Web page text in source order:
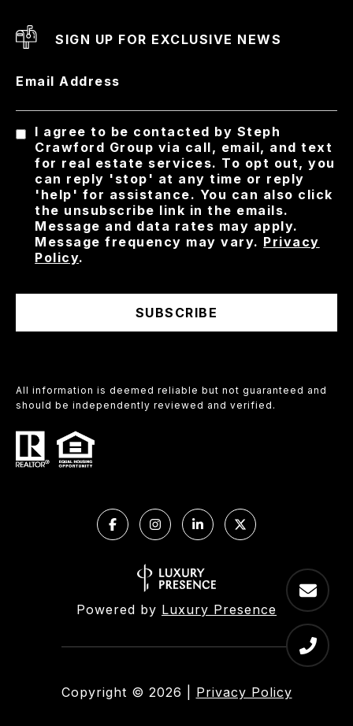
SIGN UP FOR EXCLUSIVE NEWS
Email Address
I agree to be contacted by Steph
Crawford Group via call, email, and text
for real estate services. To opt out, you
can reply 'stop' at any time or reply
'help' for assistance. You can also click
the unsubscribe link in the emails.
Message and data rates may apply.
Message frequency may vary. Privacy
Policy.
SUBSCRIBE
All information is deemed reliable but not guaranteed and
should be independently reviewed and verified.
Powered by Luxury Presence
Copyright © 2026 Privacy Policy